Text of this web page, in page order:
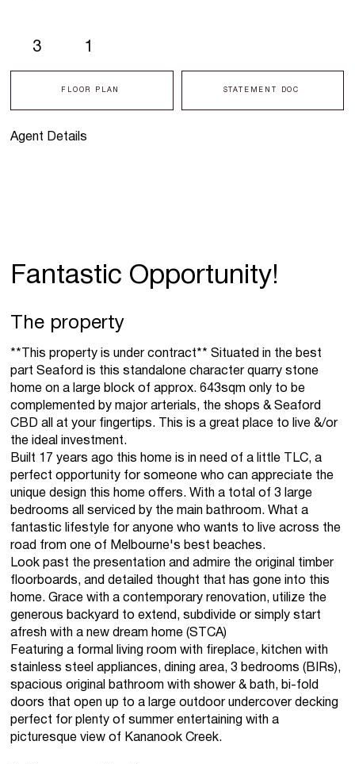
Agent Details
3 1
FLOOR PLAN STATEMENT DOC
Fantastic Opportunity!
The property
**This property is under contract** Situated in the best
part Seaford is this standalone character quarry stone
home on a large block of approx. 643sqm only to be
complemented by major arterials, the shops & Seaford
CBD all at your fingertips. This is a great place to live &/or
the ideal investment.
Built 17 years ago this home is in need of a little TLC, a
perfect opportunity for someone who can appreciate the
unique design this home offers. With a total of 3 large
bedrooms all serviced by the main bathroom. What a
fantastic lifestyle for anyone who wants to live across the
road from one of Melbourne's best beaches.
Look past the presentation and admire the original timber
floorboards, and detailed thought that has gone into this
home. Grace with a contemporary renovation, utilize the
generous backyard to extend, subdivide or simply start
afresh with a new dream home (STCA)
Featuring a formal living room with fireplace, kitchen with
stainless steel appliances, dining area, 3 bedrooms (BIRs),
spacious original bathroom with shower & bath, bi-fold
doors that open up to a large outdoor undercover decking
perfect for plenty of summer entertaining with a
picturesque view of Kananook Creek.